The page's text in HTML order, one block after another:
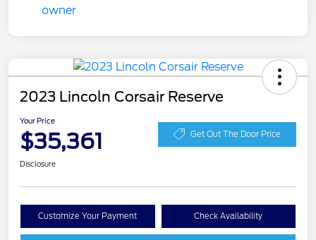
2023 Lincoln Corsair Reserve
Your Price
$35,361 Get Out The Door Price
Disclosure
Customize Your Payment Check Availability